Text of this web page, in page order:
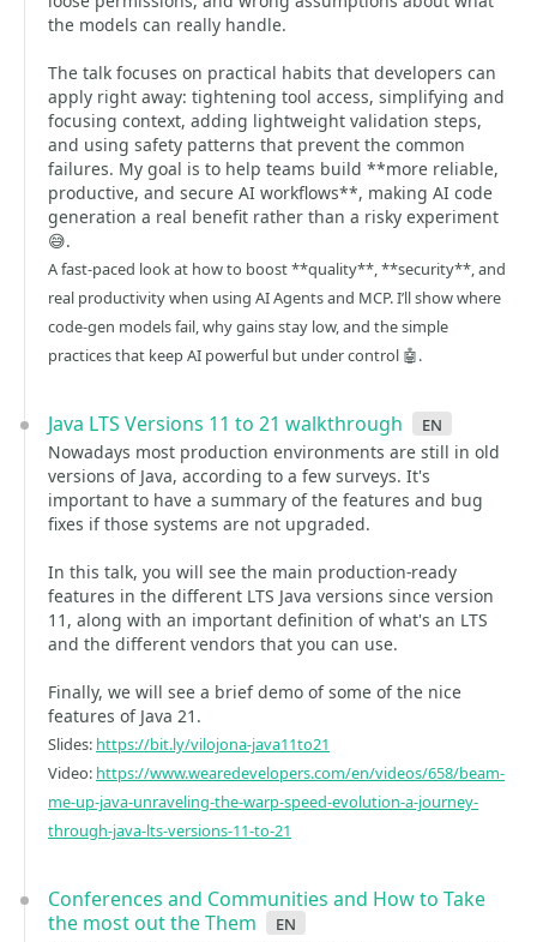
the models can really handle.
The talk focuses on practical habits that developers can
apply right away: tightening tool access, simplifying and
focusing context, adding lightweight validation steps,
and using safety patterns that prevent the common
failures. My goal is to help teams build **more reliable,
productive, and secure AI workflows**, making AI code
generation a real benefit rather than a risky experiment
😅.
A fast-paced look at how to boost **quality**, **security**, and
real productivity when using AI Agents and MCP. I’ll show where
code-gen models fail, why gains stay low, and the simple
practices that keep AI powerful but under control 🤖.
Java LTS Versions 11 to 21 walkthrough en
Nowadays most production environments are still in old
versions of Java, according to a few surveys. It's
important to have a summary of the features and bug
fixes if those systems are not upgraded.
In this talk, you will see the main production-ready
features in the different LTS Java versions since version
11, along with an important definition of what's an LTS
and the different vendors that you can use.
Finally, we will see a brief demo of some of the nice
features of Java 21.
Slides: https://bit.ly/vilojona-java11to21
Video: https://www.wearedevelopers.com/en/videos/658/beam-
me-up-java-unraveling-the-warp-speed-evolution-a-journey-
through-java-lts-versions-11-to-21
Conferences and Communities and How to Take
the most out the Them
en